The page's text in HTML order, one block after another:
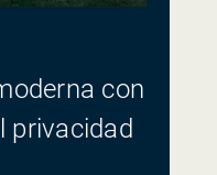
con
privacidad